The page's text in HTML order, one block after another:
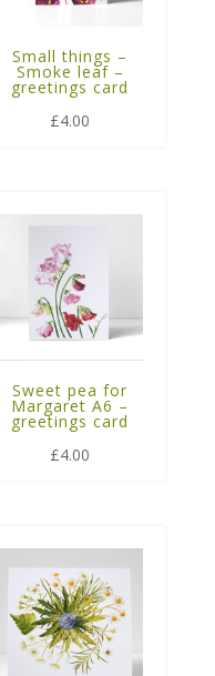
Small things –
Smoke leaf –
greetings card
£4.00
Sweet pea for
Margaret A6 –
greetings card
£4.00